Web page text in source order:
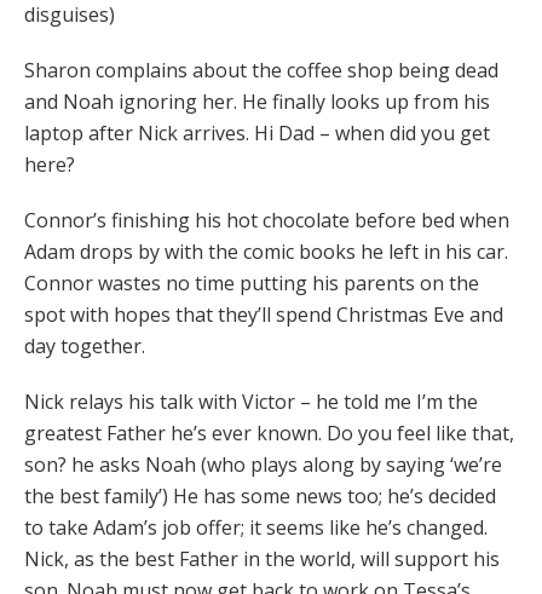
disguises)
Sharon complains about the coffee shop being dead
and Noah ignoring her. He finally looks up from his
laptop after Nick arrives. Hi Dad – when did you get
here?
Connor’s finishing his hot chocolate before bed when
Adam drops by with the comic books he left in his car.
Connor wastes no time putting his parents on the
spot with hopes that they’ll spend Christmas Eve and
day together.
Nick relays his talk with Victor – he told me I’m the
greatest Father he’s ever known. Do you feel like that,
son? he asks Noah (who plays along by saying ‘we’re
the best family’) He has some news too; he’s decided
to take Adam’s job offer; it seems like he’s changed.
Nick, as the best Father in the world, will support his